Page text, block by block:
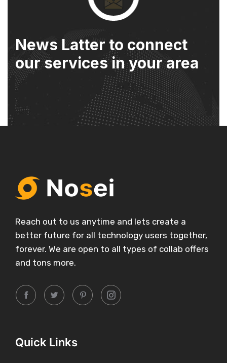
News Latter to connect
our services in your area
Reach out to us anytime and lets create a
better future for all technology users together,
forever. We are open to all types of collab offers
and tons more.
Quick Links